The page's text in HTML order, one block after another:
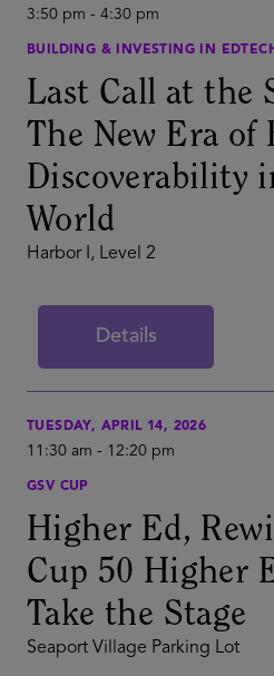
3:50 pm - 4:30 pm
BUILDING & INVESTING IN
Last Call at the
The New Era of
Discoverability
World
Harbor I, Level 2
Details
TUESDAY, APRIL 14, 2026
11:30 am - 12:20 pm
GSV CUP
Higher Ed,
Cup 50 Higher
Take the Stage
Seaport Village Parking Lot